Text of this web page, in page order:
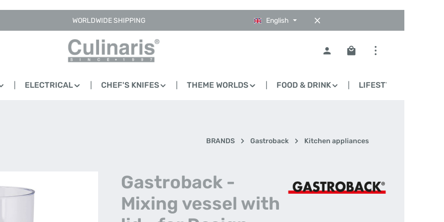
WORLDWIDE SHIPPING English
Shopping cart contains
ELECTRICAL CHEF'S KNIFES THEME WORLDS FOOD & DRINK LIFESTYLE
BRANDS Gastroback Kitchen appliances
Gastroback -
Mixing vessel with